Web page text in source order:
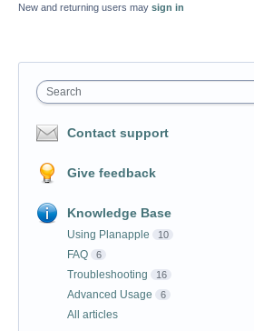
New and returning users may sign in
Search
Contact support
Give feedback
Knowledge Base
Using Planapple 10
FAQ 6
Troubleshooting 16
Advanced Usage 6
All articles